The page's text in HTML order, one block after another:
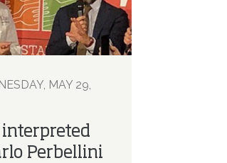
MAY 29,
interpreted
Perbellini